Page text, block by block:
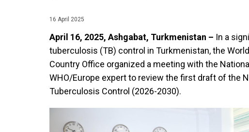
16 April 2025
April 16, 2025, Ashgabat, Turkmenistan – In a
tuberculosis (TB) control in Turkmenistan, the
Country Office organized a meeting with the
WHO/Europe expert to review the first draft of the
Tuberculosis Control (2026-2030).